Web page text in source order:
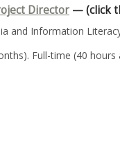
Director — (click
and Information
Full-time (40 hours